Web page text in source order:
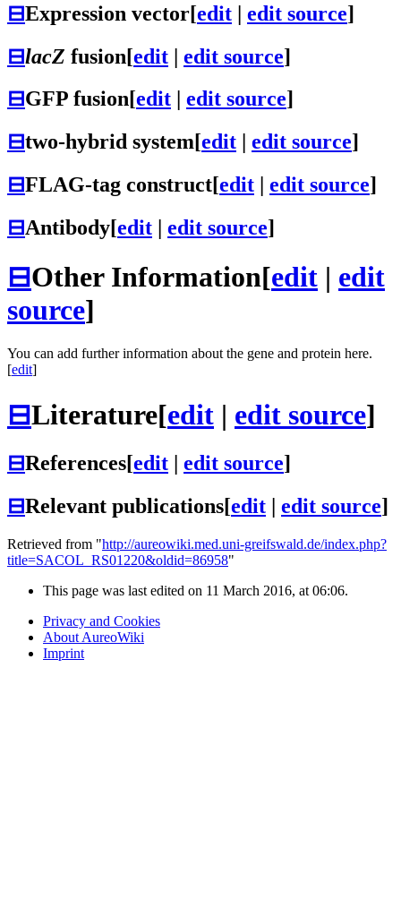
⊟Expression vector[edit | edit source]
⊟lacZ fusion[edit | edit source]
⊟GFP fusion[edit edit source]
⊟two-hybrid system[edit edit source]
⊟FLAG-tag construct[edit edit source]
⊟Antibody[edit edit source]
⊟Other Information[edit | edit
source]
You can add further information about the gene and protein here.
[edit]
⊟Literature[edit | edit source]
⊟References[edit | edit source]
⊟Relevant publications[edit | edit source]
Retrieved from "http://aureowiki.med.uni-greifswald.de/index.php?
title=SACOL_RS01220&oldid=86958"
This page was last edited on 11 March 2016, at 06:06.
Privacy and Cookies
About AureoWiki
Imprint